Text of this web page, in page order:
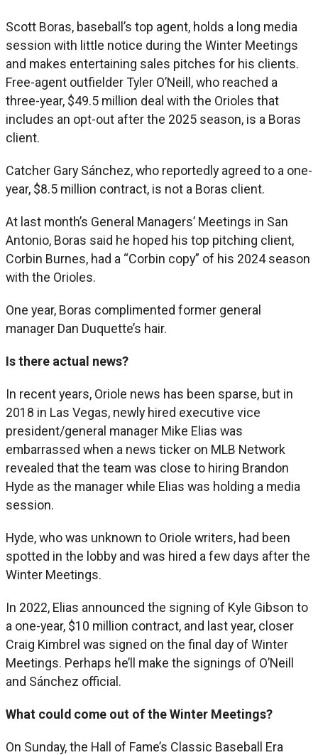
Scott Boras, baseball’s top agent, holds a long media
session with little notice during the Winter Meetings
and makes entertaining sales pitches for his clients.
Free-agent outfielder Tyler O’Neill, who reached a
three-year, $49.5 million deal with the Orioles that
includes an opt-out after the 2025 season, is a Boras
client.
Catcher Gary Sánchez, who reportedly agreed to a one-
year, $8.5 million contract, is not a Boras client.
At last month’s General Managers’ Meetings in San
Antonio, Boras said he hoped his top pitching client,
Corbin Burnes, had a “Corbin copy” of his 2024 season
with the Orioles.
One year, Boras complimented former general
manager Dan Duquette’s hair.
Is there actual news?
In recent years, Oriole news has been sparse, but in
2018 in Las Vegas, newly hired executive vice
president/general manager Mike Elias was
embarrassed when a news ticker on MLB Network
revealed that the team was close to hiring Brandon
Hyde as the manager while Elias was holding a media
session.
Hyde, who was unknown to Oriole writers, had been
spotted in the lobby and was hired a few days after the
Winter Meetings.
In 2022, Elias announced the signing of Kyle Gibson to
a one-year, $10 million contract, and last year, closer
Craig Kimbrel was signed on the final day of Winter
Meetings. Perhaps he’ll make the signings of O’Neill
and Sánchez official.
What could come out of the Winter Meetings?
On Sunday, the Hall of Fame’s Classic Baseball Era